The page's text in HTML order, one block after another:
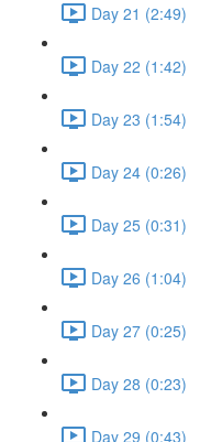
Day 21 (2:49)
Day 22 (1:42)
Day 23 (1:54)
Day 24 (0:26)
Day 25 (0:31)
Day 26 (1:04)
Day 27 (0:25)
Day 28 (0:23)
Day 29 (0:43)